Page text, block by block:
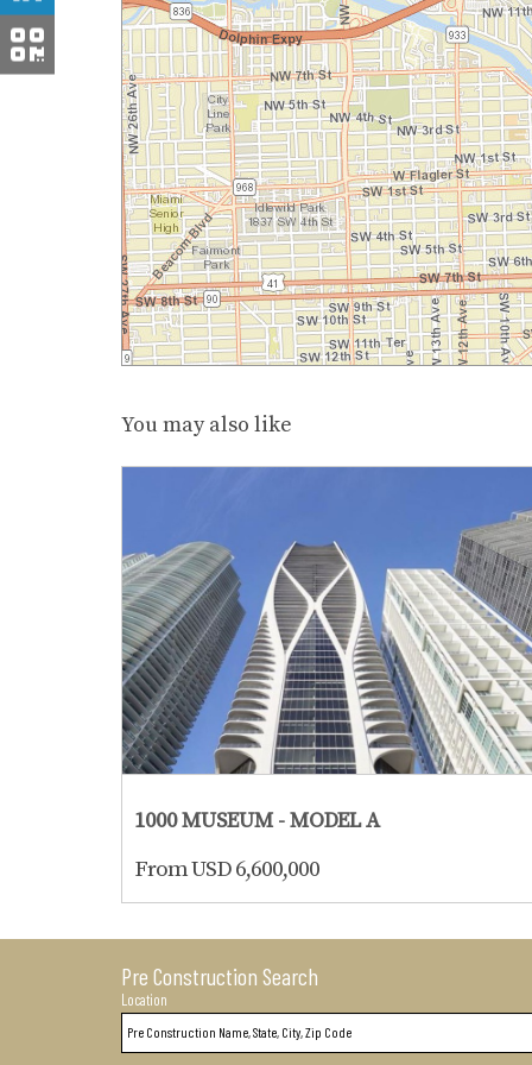
You may also like
1000 MUSEUM - MODEL A
From USD 6,600,000
Pre Construction Search
Location